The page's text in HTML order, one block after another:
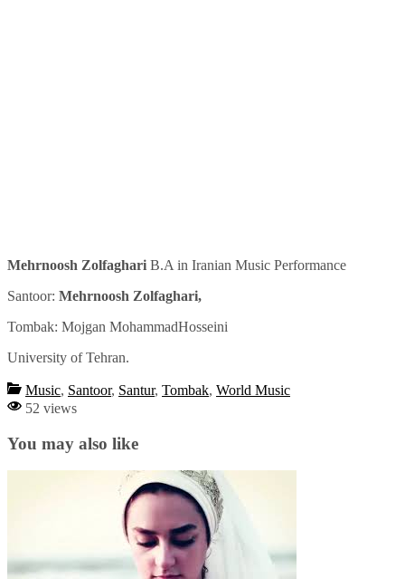
Mehrnoosh Zolfaghari B.A in Iranian Music Performance
Santoor: Mehrnoosh Zolfaghari,
Tombak: Mojgan MohammadHosseini
University of Tehran.
Music, Santoor, Santur, Tombak, World Music
52 views
You may also like